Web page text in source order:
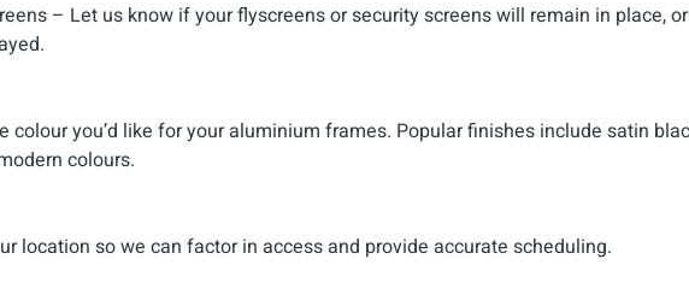
– Let us know if your flyscreens or security screens will remain in place, or
colour you’d like for your aluminium frames. Popular finishes include satin
colours.
location so we can factor in access and provide accurate scheduling.